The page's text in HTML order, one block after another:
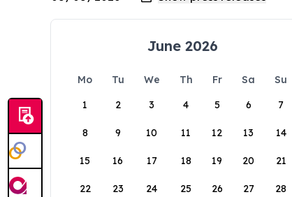
June 2026
Mo Tu We Th Fr Sa
Su
1
2 3 4 5 6 7
8 9 10 11 12 13 14
15 16 17 18 19 20 21
22 23 24 25 26 27 28